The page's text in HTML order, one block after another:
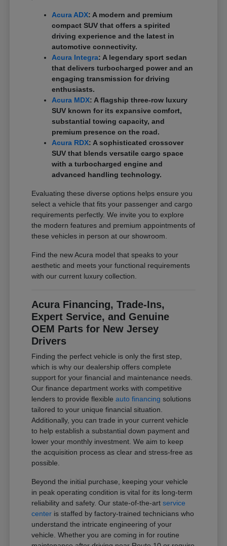
Acura ADX: A modern and premium
compact SUV that offers a spirited
driving experience and the latest in
automotive connectivity.
Acura Integra: A legendary sport sedan
that delivers turbocharged power and an
engaging transmission for driving
enthusiasts.
Acura MDX: A flagship three-row luxury
SUV known for its expansive comfort,
substantial towing capacity, and
premium presence on the road.
Acura RDX: A sophisticated crossover
SUV that blends versatile cargo space
with a turbocharged engine and
advanced handling technology.
Evaluating these diverse options helps ensure you
select a vehicle that fits your passenger and cargo
requirements perfectly. We invite you to explore
the modern features and premium appointments of
these vehicles in person at our showroom.
Find the new Acura model that speaks to your
aesthetic and meets your functional requirements
with our current luxury collection.
Acura Financing, Trade-Ins,
Expert Service, and Genuine
OEM Parts for New Jersey
Drivers
Finding the perfect vehicle is only the first step,
which is why our dealership offers complete
support for your financial and maintenance needs.
Our finance department works with competitive
lenders to provide flexibleauto financing solutions
tailored to your unique financial situation.
Additionally, you can trade in your current vehicle
to help establish a substantial down payment and
lower your monthly investment. We aim to keep
the acquisition process as clear and stress-free as
possible.
Beyond the initial purchase, keeping your vehicle
in peak operating condition is vital for its long-term
reliability and safety. Our state-of-the-artservice
center is staffed by factory-trained technicians who
understand the intricate engineering of your
vehicle. Whether you are coming in for routine